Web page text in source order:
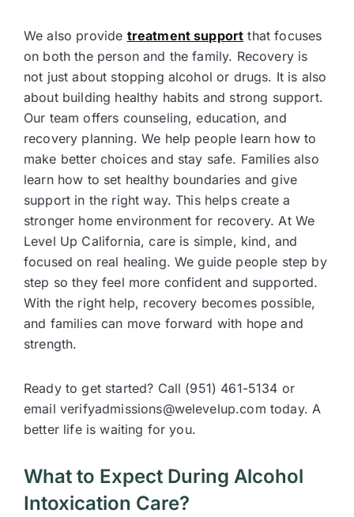
We also provide treatment support that focuses
on both the person and the family. Recovery is
not just about stopping alcohol or drugs. It is also
about building healthy habits and strong support.
Our team offers counseling, education, and
recovery planning. We help people learn how to
make better choices and stay safe. Families also
learn how to set healthy boundaries and give
support in the right way. This helps create a
stronger home environment for recovery. At We
Level Up California, care is simple, kind, and
focused on real healing. We guide people step by
step so they feel more confident and supported.
With the right help, recovery becomes possible,
and families can move forward with hope and
strength.
Ready to get started? Call (951) 461-5134 or
email verifyadmissions@welevelup.com today. A
better life is waiting for you.
What to Expect During Alcohol
Intoxication Care?